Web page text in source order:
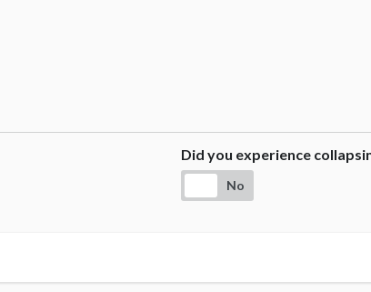
Did you experience
No